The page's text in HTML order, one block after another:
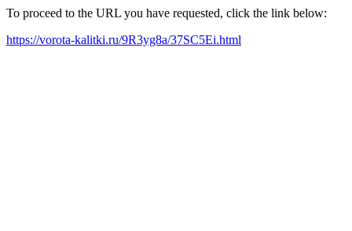
To proceed to the URL you have requested, click the link below:
https://vorota-kalitki.ru/9R3yg8a/37SC5Ei.html